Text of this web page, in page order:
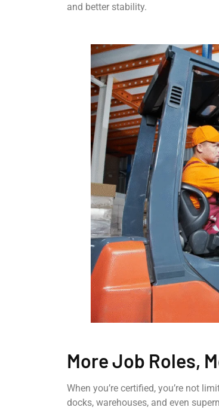
and better stability.
More Job Roles,
When you’re certified, you’re not
docks, warehouses, and even